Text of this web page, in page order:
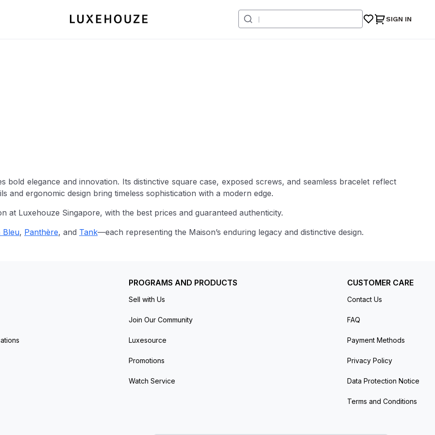
SIGN IN
bold elegance and innovation. Its distinctive square case, exposed screws, and seamless bracelet reflect
ergonomic design bring timeless sophistication with a modern edge.
at Luxehouze Singapore, with the best prices and guaranteed authenticity.
Bleu, Panthère, and Tank—each representing the Maison’s enduring legacy and distinctive design.
PROGRAMS AND PRODUCTS
Sell with Us
Join Our Community
Luxesource
Promotions
Watch Service
CUSTOMER CARE
Contact Us
FAQ
Payment Methods
Privacy Policy
Data Protection Notice
Terms and Conditions